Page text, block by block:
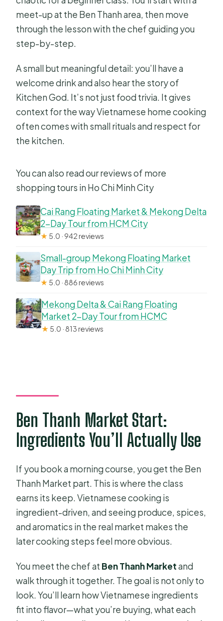
meet-up at the Ben Thanh area, then move
through the lesson with the chef guiding you
step-by-step.
A small but meaningful detail: you’ll have a
welcome drink and also hear the story of
Kitchen God. It’s not just food trivia. It gives
context for the way Vietnamese home cooking
often comes with small rituals and respect for
the kitchen.
You can also read our reviews of more
shopping tours in Ho Chi Minh City
Cai Rang Floating Market & Mekong Delta
2-Day Tour from HCM City
★ 5.0 · 942 reviews
Small-group Mekong Floating Market
Day Trip from Ho Chi Minh City
★ 5.0 · 886 reviews
Mekong Delta & Cai Rang Floating
Market 2-Day Tour from HCMC
★ 5.0 · 813 reviews
Ben Thanh Market Start:
Ingredients You’ll Actually Use
If you book a morning course, you get the Ben
Thanh Market part. This is where the class
earns its keep. Vietnamese cooking is
ingredient-driven, and seeing produce, spices,
and aromatics in the real market makes the
later cooking steps feel more obvious.
You meet the chef at Ben Thanh Marketand
walk through it together. The goal is not only to
look. You’ll learn how Vietnamese ingredients
fit into flavor—what you’re buying, what each